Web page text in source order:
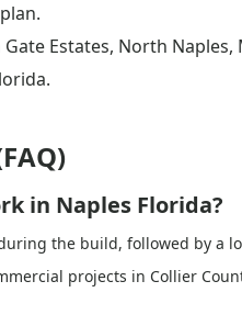
Estates, North Naples,
in Naples Florida?
the build, followed by a
projects in Collier